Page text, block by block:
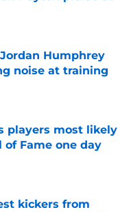
Humphrey
noise at training
players most likely
Fame one day
kickers from